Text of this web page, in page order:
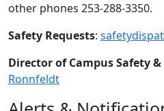
other phones 253-288-3350.
Safety Requests:
Director of Campus Safety
Ronnfeldt